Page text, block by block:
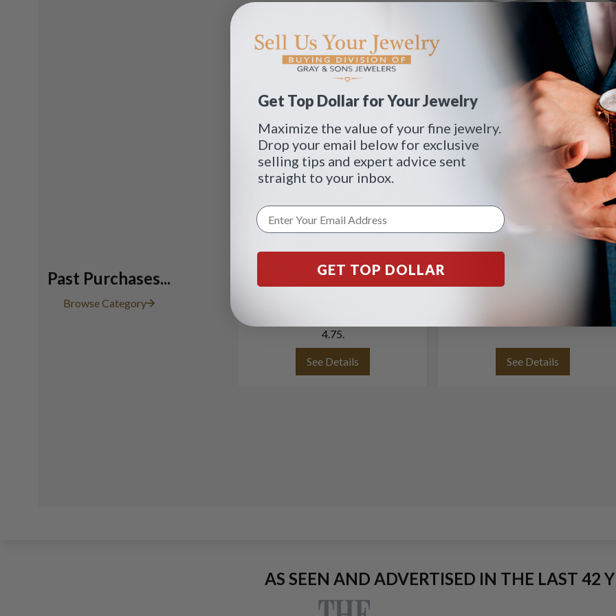
Past Purchases...
Browse Category
4.75.
See Details See Details
AS SEEN AND ADVERTISED IN THE LAST 42
Get Top Dollar for Your Jewelry
Maximize the value of your fine jewelry.
Drop your email below for exclusive
selling tips and expert advice sent
straight to your inbox.
GET TOP DOLLAR